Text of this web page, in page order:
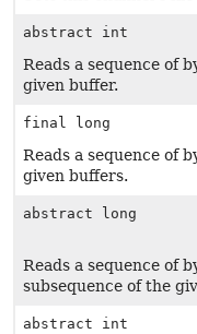
abstract int
Reads a sequence of
given buffer.
final long
Reads a sequence of
given buffers.
abstract long
Reads a sequence of
subsequence of the
abstract int